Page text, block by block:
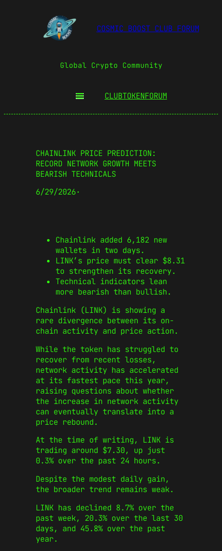
COSMIC BOOST CLUB FORUM
Global Crypto Community
CLUBTOKENFORUM
CHAINLINK PRICE PREDICTION:
RECORD NETWORK GROWTH MEETS
BEARISH TECHNICALS
6/29/2026·
Chainlink added 6,182 new
wallets in two days.
LINK’s price must clear $8.31
to strengthen its recovery.
Technical indicators lean
more bearish than bullish.
Chainlink (LINK) is showing a
rare divergence between its on-
chain activity and price action.
While the token has struggled to
recover from recent losses,
network activity has accelerated
at its fastest pace this year,
raising questions about whether
the increase in network activity
can eventually translate into a
price rebound.
At the time of writing, LINK is
trading around $7.30, up just
0.3% over the past 24 hours.
Despite the modest daily gain,
the broader trend remains weak.
LINK has declined 8.7% over the
past week, 20.3% over the last 30
days, and 45.8% over the past
year.